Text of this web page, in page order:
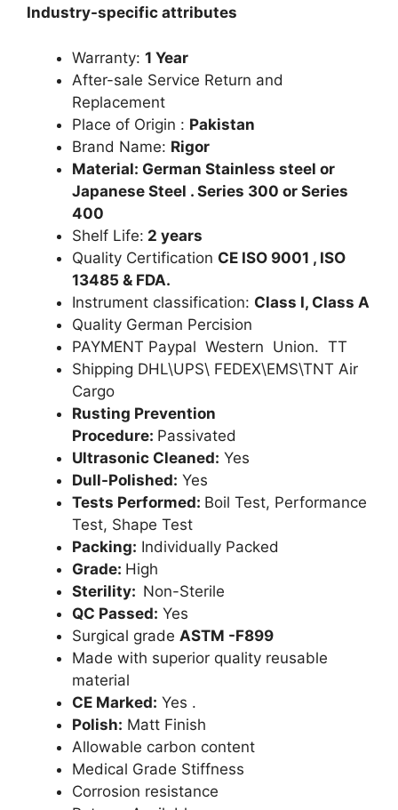
Industry-specific attributes
Warranty: 1 Year
After-sale Service Return and
Replacement
Place of Origin : Pakistan
Brand Name: Rigor
Material: German Stainless steel or
Japanese Steel . Series 300 or Series
400
Shelf Life: 2 years
Quality Certification CE ISO 9001 , ISO
13485 & FDA.
Instrument classification: Class I, Class A
Quality German Percision
PAYMENT Paypal Western Union. TT
Shipping DHL\UPS\ FEDEX\EMS\TNT Air
Cargo
Rusting Prevention
Procedure: Passivated
Ultrasonic Cleaned: Yes
Dull-Polished: Yes
Tests Performed: Boil Test, Performance
Test, Shape Test
Packing: Individually Packed
Grade: High
Sterility: Non-Sterile
QC Passed: Yes
Surgical grade ASTM -F899
Made with superior quality reusable
material
CE Marked: Yes .
Polish: Matt Finish
Allowable carbon content
Medical Grade Stiffness
Corrosion resistance